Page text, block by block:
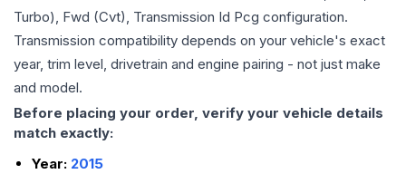
Turbo), Fwd (Cvt), Transmission Id Pcg configuration.
Transmission compatibility depends on your vehicle's exact
year, trim level, drivetrain and engine pairing - not just make
and model.
Before placing your order, verify your vehicle details
match exactly:
Year: 2015